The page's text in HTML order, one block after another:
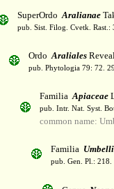
SuperOrdoAralianae
pub. Sist. Filog. Cvetk. Rast.:
OrdoAraliales
pub. Phytologia 79: 72.
FamiliaApiaceae
pub. Intr. Nat. Syst.
common name:
Familia
pub. Gen. Pl.: